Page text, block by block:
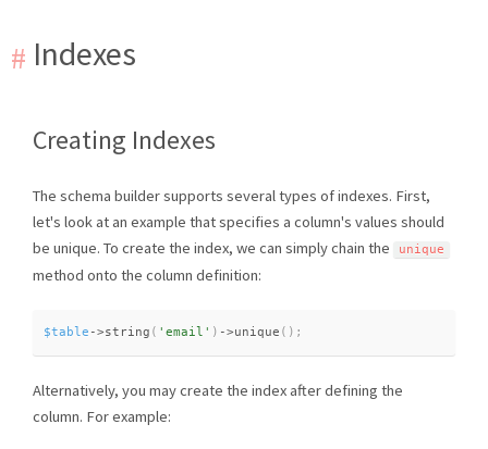
Indexes
Creating Indexes
The schema builder supports several types of indexes. First,
let's look at an example that specifies a column's values should
be unique. To create the index, we can simply chain the
unique
method onto the column definition:
$table ->string ( 'email' ) ->unique ( ) ;
Alternatively, you may create the index after defining the
column. For example: